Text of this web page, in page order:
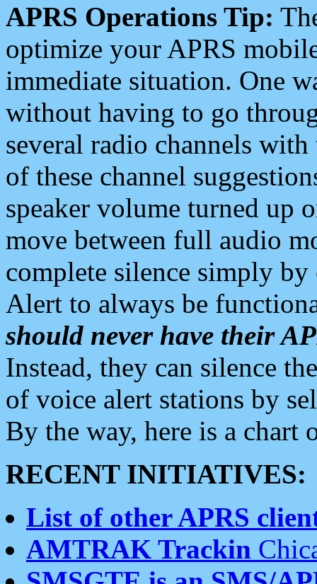
APRS Operations Tip:
optimize your APRS
immediate situation. One
without having to go
several radio channels
of these channel
speaker volume turned up
move between full audio
complete silence simply
Alert to always be
should never have their
Instead, they can silence
of voice alert stations by
By the way, here is a chart
RECENT INITIATIVES:
List of other APRS
AMTRAK Trackin